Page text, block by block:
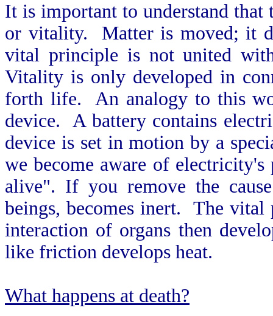
It is important to understand
or vitality. Matter is moved; it
vital principle is not united
Vitality is only developed in
forth life. An analogy to this
device. A battery contains
device is set in motion by a
we become aware of
alive". If you remove the
beings, becomes inert. The vital
interaction of organs then
like friction develops heat.
What happens at death?